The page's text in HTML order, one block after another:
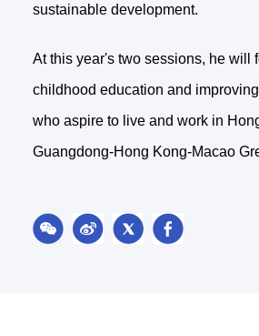
sustainable development.
At this year's two sessions, he will
childhood education and
who aspire to live and work in
Guangdong-Hong Kong-Macao